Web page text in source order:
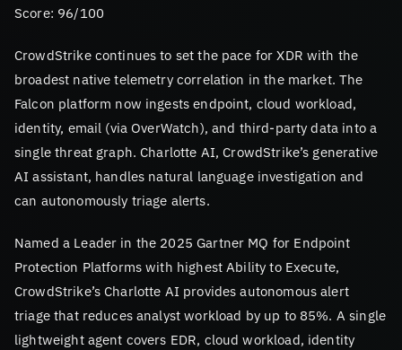
Score: 96/100
CrowdStrike continues to set the pace for XDR with the
broadest native telemetry correlation in the market. The
Falcon platform now ingests endpoint, cloud workload,
identity, email (via OverWatch), and third-party data into a
single threat graph. Charlotte AI, CrowdStrike’s generative
AI assistant, handles natural language investigation and
can autonomously triage alerts.
Named a Leader in the 2025 Gartner MQ for Endpoint
Protection Platforms with highest Ability to Execute,
CrowdStrike’s Charlotte AI provides autonomous alert
triage that reduces analyst workload by up to 85%. A single
lightweight agent covers EDR, cloud workload, identity